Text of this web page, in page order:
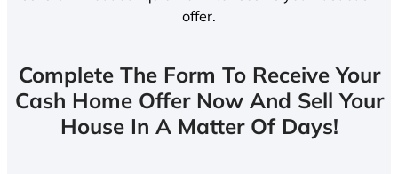
offer.
Complete The Form To Receive Your
Cash Home Offer Now And Sell Your
House In A Matter Of Days!